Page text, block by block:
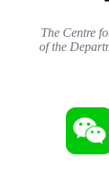
The Centre
of the